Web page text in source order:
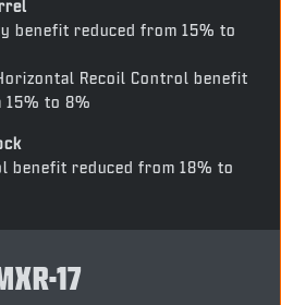
benefit reduced from 15% to
Recoil Control benefit
15% to 8%
benefit reduced from 18% to
17